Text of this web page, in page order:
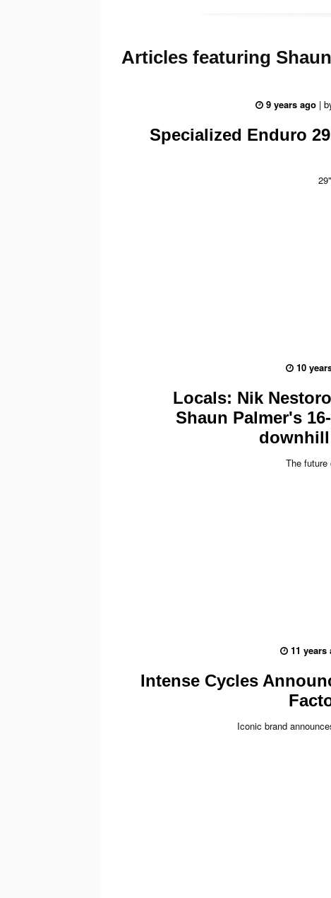
Articles featuring
9 years ago |
Specialized Enduro
10
Locals: Nik
Shaun Palmer's
The future
11 years
Intense Cycles
Iconic brand